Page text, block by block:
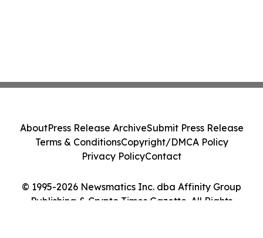
© 1995-2026 Newsmatics Inc. dba Affinity Group
Publishing & Crypto Times Gazette. All Rights
AboutPress Release ArchiveSubmit Press Release
Terms & ConditionsCopyright/DMCA Policy
Privacy PolicyContact